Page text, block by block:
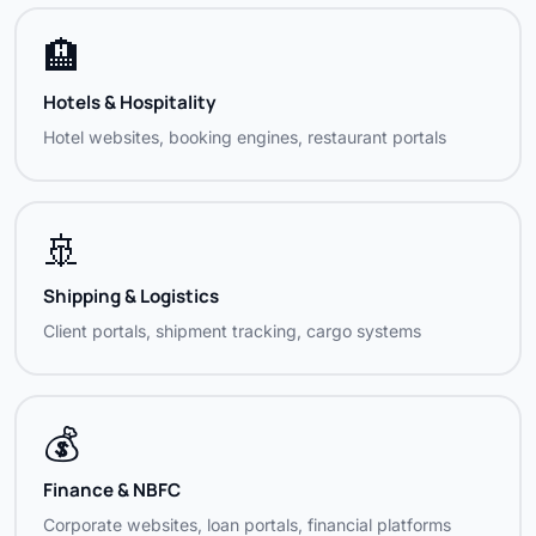
Mahaveer Finance India Ltd
Mantraveppathur
Power One Associates Engineering Services
Right Orbit Training
🏨
Hotels & Hospitality
Hotel websites, booking engines, restaurant portals
🚢
Shipping & Logistics
Client portals, shipment tracking, cargo systems
💰
Finance & NBFC
Corporate websites, loan portals, financial platforms